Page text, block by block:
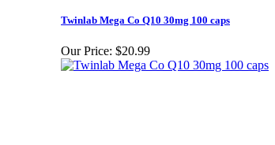
Twinlab Mega Co Q10 30mg 100 caps
Our Price: $20.99